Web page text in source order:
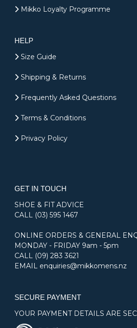
Mikko Loyalty Programme
HELP
Size Guide
Shipping & Returns
Frequently Asked Questions
Terms & Conditions
Privacy Policy
GET IN TOUCH
SHOE & FIT ADVICE
CALL (03) 595 1467
ONLINE ORDERS & GENERAL
MONDAY - FRIDAY 9am - 5pm
CALL (09) 283 3621
EMAIL enquiries@mikkomens.nz
SECURE PAYMENT
YOUR PAYMENT DETAILS ARE